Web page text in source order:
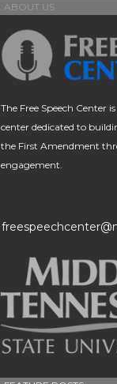
ABOUT US
The Free Speech Center
center dedicated to
the First Amendment
engagement.